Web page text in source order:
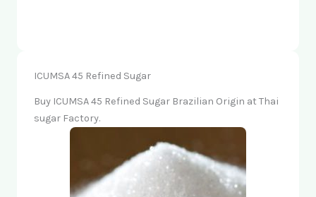
ICUMSA 45 Refined Sugar
Buy ICUMSA 45 Refined Sugar Brazilian Origin at Thai
sugar Factory.